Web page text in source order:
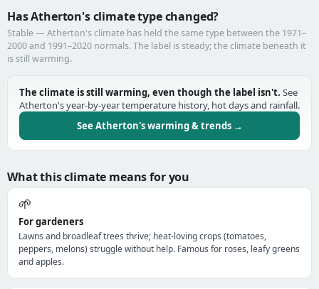
Has Atherton's climate type changed?
Stable — Atherton's climate has held the same type between the 1971–
2000 and 1991–2020 normals. The label is steady; the climate beneath it
is still warming.
The climate is still warming, even though the label isn't. See
Atherton's year-by-year temperature history, hot days and rainfall.
See Atherton's warming & trends →
What this climate means for you
🌱
For gardeners
Lawns and broadleaf trees thrive; heat-loving crops (tomatoes,
peppers, melons) struggle without help. Famous for roses, leafy greens
and apples.